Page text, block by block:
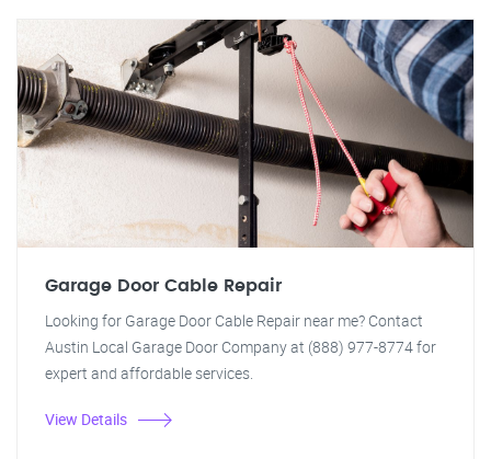
Garage Door Cable Repair
Looking for Garage Door Cable Repair near me? Contact
Austin Local Garage Door Company at (888) 977-8774 for
expert and affordable services.
View Details